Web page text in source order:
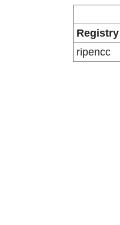
Registry
ripencc